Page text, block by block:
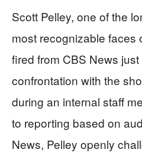
Scott Pelley, one of the
most recognizable faces
fired from CBS News
confrontation with the
during an internal staff
to reporting based on
News, Pelley openly